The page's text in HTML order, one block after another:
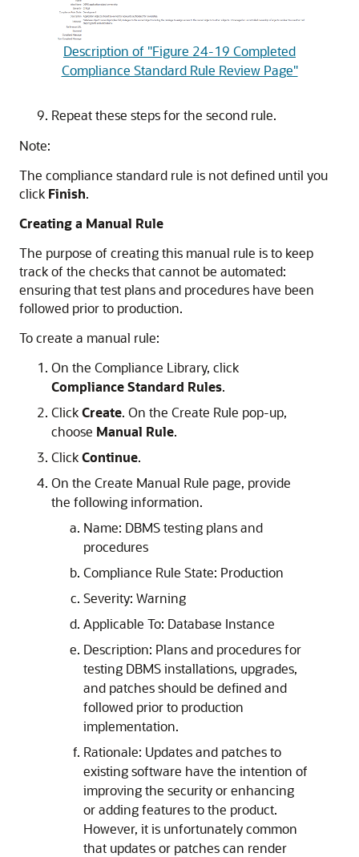
Description of "Figure 24-19 Completed
Compliance Standard Rule Review Page"
Repeat these steps for the second rule.
Note:
The compliance standard rule is not defined until you
click Finish.
Creating a Manual Rule
The purpose of creating this manual rule is to keep
track of the checks that cannot be automated:
ensuring that test plans and procedures have been
followed prior to production.
To create a manual rule:
On the Compliance Library, click
Compliance Standard Rules.
ClickCreate. On the Create Rule pop-up,
choose Manual Rule.
ClickContinue.
On the Create Manual Rule page, provide
the following information.
Name: DBMS testing plans and
procedures
Compliance Rule State: Production
Severity: Warning
Applicable To: Database Instance
Description: Plans and procedures for
testing DBMS installations, upgrades,
and patches should be defined and
followed prior to production
implementation.
Rationale: Updates and patches to
existing software have the intention of
improving the security or enhancing
or adding features to the product.
However, it is unfortunately common
that updates or patches can render